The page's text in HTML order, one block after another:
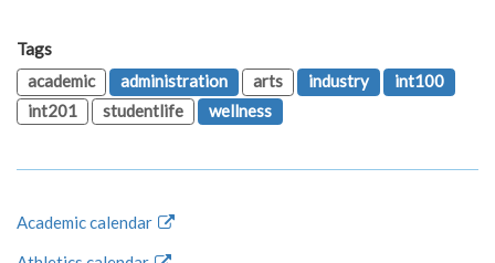
Tags
academic
administration arts industry
int100
int201
studentlife wellness
Academic calendar